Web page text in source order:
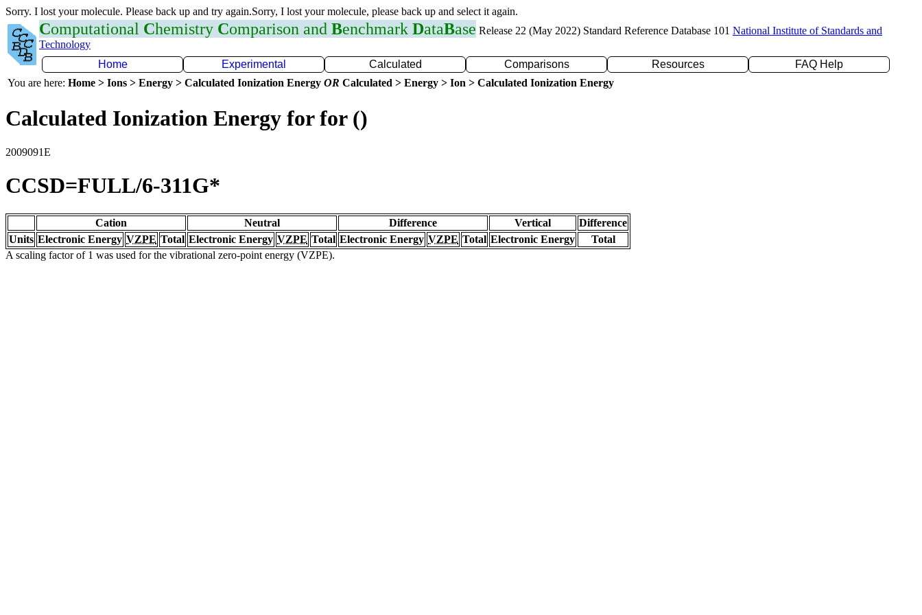
Sorry. I lost your molecule. Please back up and try again.Sorry, I lost your molecule, please back up and select it again.
Computational Chemistry Comparison and Benchmark DataBase Release 22 (May 2022) Standard Reference Database 101 National Institute of Standards and
Technology
Home
Experimental Calculated Comparisons Resources
FAQ Help
You are here: Home > Ions > Energy > Calculated Ionization Energy OR Calculated > Energy > Ion > Calculated Ionization Energy
Calculated Ionization Energy for for ()
2009091E
CCSD=FULL/6-311G*
Cation Neutral Difference Vertical
Difference
Units Electronic Energy VZPE Total Electronic Energy VZPE Total Electronic Energy VZPE Total Electronic Energy
Total
A scaling factor of 1 was used for the vibrational zero-point energy (VZPE).